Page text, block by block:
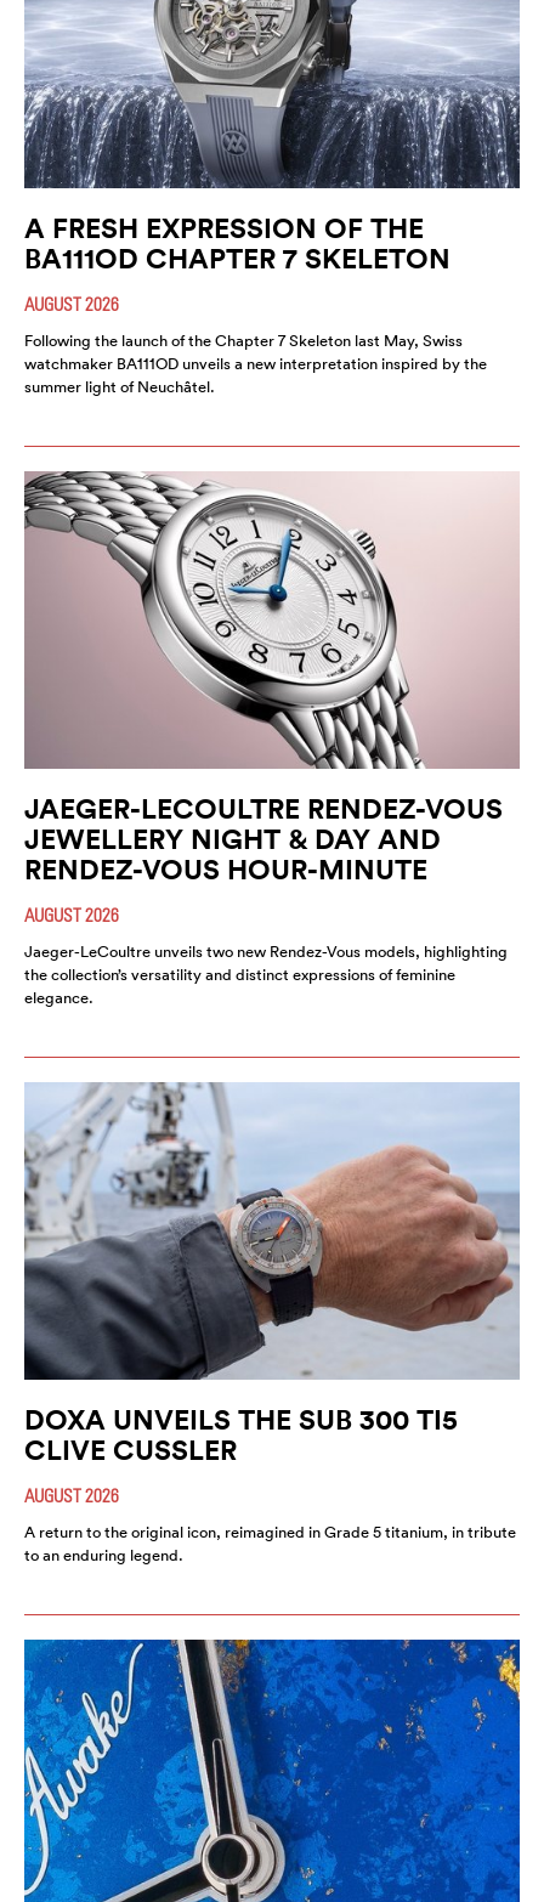
A FRESH EXPRESSION OF THE
BA111OD CHAPTER 7 SKELETON
AUGUST 2026
Following the launch of the Chapter 7 Skeleton last May, Swiss
watchmaker BA111OD unveils a new interpretation inspired by the
summer light of Neuchâtel.
JAEGER-LECOULTRE RENDEZ-VOUS
JEWELLERY NIGHT & DAY AND
RENDEZ-VOUS HOUR-MINUTE
AUGUST 2026
Jaeger-LeCoultre unveils two new Rendez-Vous models, highlighting
the collection’s versatility and distinct expressions of feminine
elegance.
DOXA UNVEILS THE SUB 300 TI5
CLIVE CUSSLER
AUGUST 2026
A return to the original icon, reimagined in Grade 5 titanium, in tribute
to an enduring legend.